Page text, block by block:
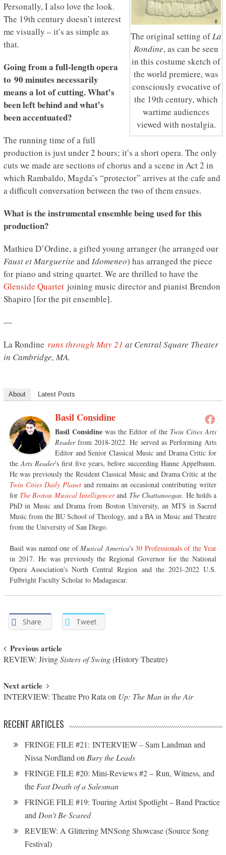
The original setting ofLa
Rondine, as can be seen
in this costume sketch of
the world premiere, was
consciously evocative of
the 19th century, which
wartime audiences
viewed with nostalgia.
Personally, I also love the look.
The 19th century doesn’t interest
me visually – it’s as simple as
that.
Going from a full-length opera
to 90 minutes necessarily
means a lot of cutting. What’s
been left behind and what’s
been accentuated?
The running time of a full
production is just under 2 hours; it’s a short opera. The only
cuts we made are sections of chorus and a scene in Act 2 in
which Rambaldo, Magda’s “protector” arrives at the cafe and
a difficult conversation between the two of them ensues.
What is the instrumental ensemble being used for this
production?
Mathieu D’Ordine, a gifted young arranger (he arranged our
Faust et Marguerite and Idomeneo) has arranged the piece
for piano and string quartet. We are thrilled to have the
Glenside Quartetjoining music director and pianist Brendon
Shapiro [for the pit ensemble].
—
La Rondine runs through May 21 at Central Square Theater
in Cambridge, MA.
About Latest Posts
Basil Considine
Basil Considinewas the Editor of the Twin Cities Arts
Readerfrom 2018-2022. He served as Performing Arts
Editor and Senior Classical Music and Drama Critic for
theArts Reader's first five years, before succeeding Hanne Appelbaum.
He was previously the Resident Classical Music and Drama Critic at the
Twin Cities Daily Planetand remains an occasional contributing writer
for The Boston Musical Intelligencerand The Chattanoogan. He holds a
PhD in Music and Drama from Boston University, an MTS in Sacred
Music from the BU School of Theology, and a BA in Music and Theatre
from the University of San Diego.
Basil was named one ofMusical America's30 Professionals of the Year
in 2017. He was previously the Regional Governor for the National
Opera Association's North Central Region and the 2021-2022 U.S.
Fulbright Faculty Scholar to Madagascar.
Share Tweet
Post navigation
Previous article
REVIEW: JivingSisters of Swing(History Theatre)
Next article
INTERVIEW: Theatre Pro Rata on Up: The Man in the Air
RECENT ARTICLES
FRINGE FILE #21: INTERVIEW – Sam Landman and
Nissa Nordland on Bury the Leads
FRINGE FILE #20: Mini-Reviews #2 – Run, Witness, and
the Fast Death of a Salesman
FRINGE FILE #19: Touring Artist Spotlight – Band Practice
and Don’t Be Scared
REVIEW: A Glittering MNSong Showcase (Source Song
Festival)